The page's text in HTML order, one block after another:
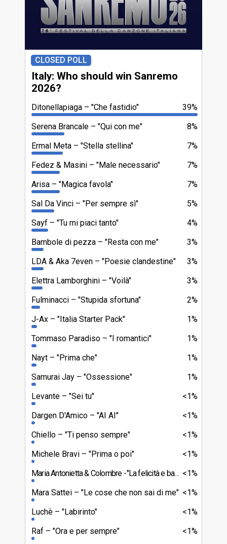
CLOSED POLL
Italy: Who should win Sanremo
2026?
39%
Ditonellapiaga
"Che fastidio"
8%
Serena Brancale
"Qui con me"
7%
Ermal Meta
"Stella stellina"
7%
Fedez & Masini
"Male necessario"
7%
Arisa
"Magica favola"
5%
Sal Da Vinci
"Per sempre sì"
4%
Sayf
"Tu mi piaci tanto"
3%
Bambole di pezza
"Resta con me"
3%
LDA & Aka 7even
"Poesie clandestine"
3%
Elettra Lamborghini
"Voilà"
2%
Fulminacci
"Stupida sfortuna"
1%
J-Ax
"Italia Starter Pack"
1%
Tommaso Paradiso
"I romantici"
1%
Nayt
"Prima che"
1%
Samurai Jay
"Ossessione"
<1%
Levante
"Sei tu"
<1%
Dargen D'Amico
"AI AI"
<1%
Chiello
"Ti penso sempre"
<1%
Michele Bravi
"Prima o poi"
<1%
Maria Antonietta & Colombre "La felicità e basta"
<1%
Mara Sattei
"Le cose che non sai di me"
<1%
Luchè
"Labirinto"
<1%
Raf "Ora e per sempre"